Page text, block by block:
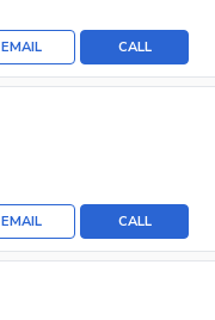
CALL
EMAIL
CALL
EMAIL